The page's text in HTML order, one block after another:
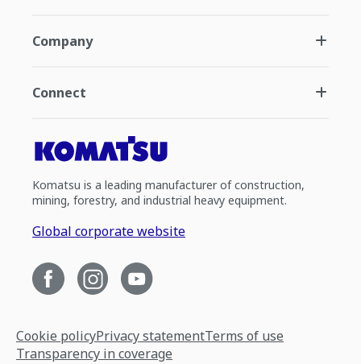
Company
Connect
Komatsu is a leading manufacturer of construction,
mining, forestry, and industrial heavy equipment.
Global corporate website
Cookie policyPrivacy statementTerms of use
Transparency in coverage